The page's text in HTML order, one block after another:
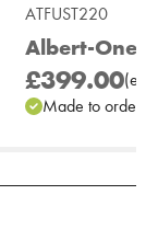
ATFUST220
Albert-One
£399.00(ex
Made to order